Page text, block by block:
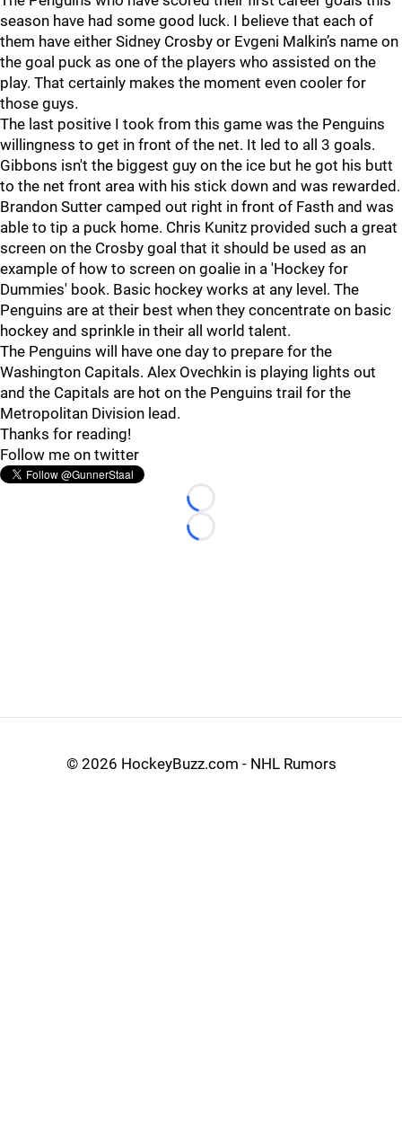
season have had some good luck. I believe that each of
them have either Sidney Crosby or Evgeni Malkin’s name on
the goal puck as one of the players who assisted on the
play. That certainly makes the moment even cooler for
those guys.
The last positive I took from this game was the Penguins
willingness to get in front of the net. It led to all 3 goals.
Gibbons isn't the biggest guy on the ice but he got his butt
to the net front area with his stick down and was rewarded.
Brandon Sutter camped out right in front of Fasth and was
able to tip a puck home. Chris Kunitz provided such a great
screen on the Crosby goal that it should be used as an
example of how to screen on goalie in a 'Hockey for
Dummies' book. Basic hockey works at any level. The
Penguins are at their best when they concentrate on basic
hockey and sprinkle in their all world talent.
The Penguins will have one day to prepare for the
Washington Capitals. Alex Ovechkin is playing lights out
and the Capitals are hot on the Penguins trail for the
Metropolitan Division lead.
Thanks for reading!
Follow me on twitter
Loading...
Loading...
© 2026 HockeyBuzz.com - NHL Rumors